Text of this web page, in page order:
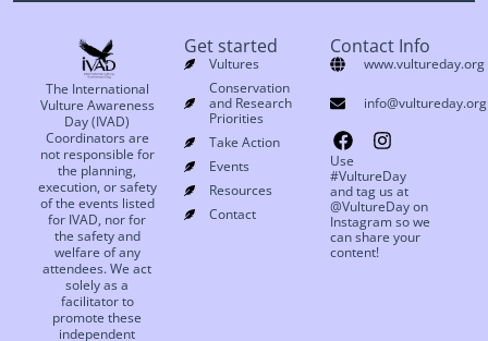
The International
Vulture Awareness
Day (IVAD)
Coordinators are
not responsible for
the planning,
execution, or safety
of the events listed
for IVAD, nor for
the safety and
welfare of any
attendees. We act
solely as a
facilitator to
promote these
independent
Get started
Vultures
Conservation
and Research
Priorities
Take Action
Events
Resources
Contact
Contact Info
www.vultureday.org
info@vultureday.org
Use
#VultureDay
and tag us at
@VultureDay on
Instagram so we
can share your
content!